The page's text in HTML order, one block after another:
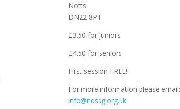
Notts
DN22 8PT
£3.50 for juniors
£4.50 for seniors
First session FREE!
For more information please email:
info@ndssg.org.uk